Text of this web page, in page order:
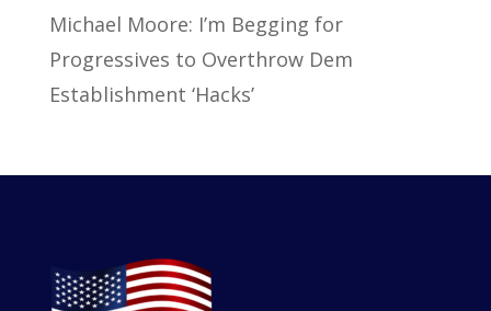
Michael Moore: I’m Begging for
Progressives to Overthrow Dem
Establishment ‘Hacks’